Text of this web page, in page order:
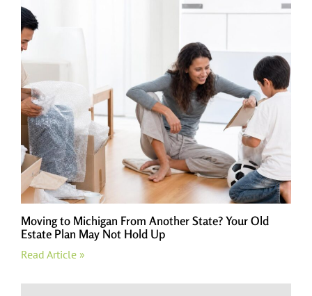
Moving to Michigan From Another State? Your Old
Estate Plan May Not Hold Up
Read Article »